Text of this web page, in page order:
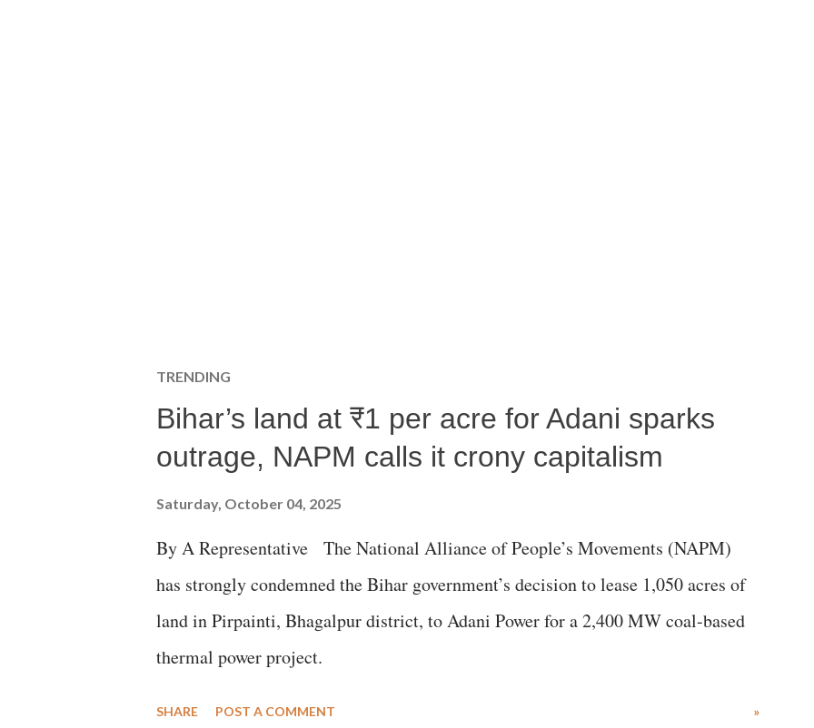
TRENDING
Bihar’s land at ₹1 per acre for Adani sparks
outrage, NAPM calls it crony capitalism
Saturday, October 04, 2025
By A Representative The National Alliance of People’s Movements (NAPM)
has strongly condemned the Bihar government’s decision to lease 1,050 acres of
land in Pirpainti, Bhagalpur district, to Adani Power for a 2,400 MW coal-based
thermal power project.
SHARE POST A COMMENT »